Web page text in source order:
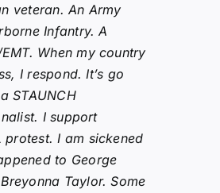
veteran. An Army
Infantry. A
When my country
I respond. It’s go
STAUNCH
I support
protest. I am sickened
to George
Taylor. Some